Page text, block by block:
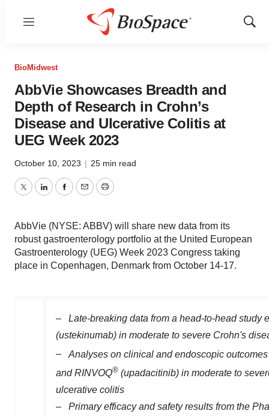
Menu
Show
BioMidwest
AbbVie Showcases Breadth and
Depth of Research in Crohn’s
Disease and Ulcerative Colitis at
UEG Week 2023
October 10, 2023 | 25 min read
TwitterLinkedInFacebook
EmailPrint
AbbVie (NYSE: ABBV) will share new data from its
robust gastroenterology portfolio at the United European
Gastroenterology (UEG) Week 2023 Congress taking
place in Copenhagen, Denmark from October 14-17.
– Late-breaking data from a head-to-head study
(ustekinumab) in moderate to severe Crohn's
– Analyses on clinical and endoscopic
and RINVOQ® (upadacitinib) in moderate to
ulcerative colitis
– Primary efficacy and safety results from the